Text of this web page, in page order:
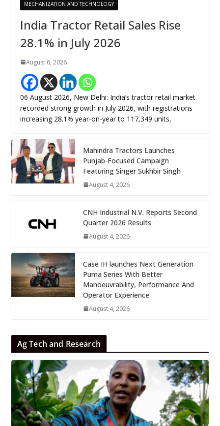
MECHANIZATION AND TECHNOLOGY
India Tractor Retail Sales Rise
28.1% in July 2026
August 6, 2026
06 August 2026, New Delhi: India’s tractor retail market
recorded strong growth in July 2026, with registrations
increasing 28.1% year-on-year to 117,349 units,
Mahindra Tractors Launches
Punjab-Focused Campaign
Featuring Singer Sukhbir Singh
August 4, 2026
CNH Industrial N.V. Reports Second
Quarter 2026 Results
August 4, 2026
Case IH launches Next Generation
Puma Series With Better
Manoeuvrability, Performance And
Operator Experience
August 4, 2026
Ag Tech and Research